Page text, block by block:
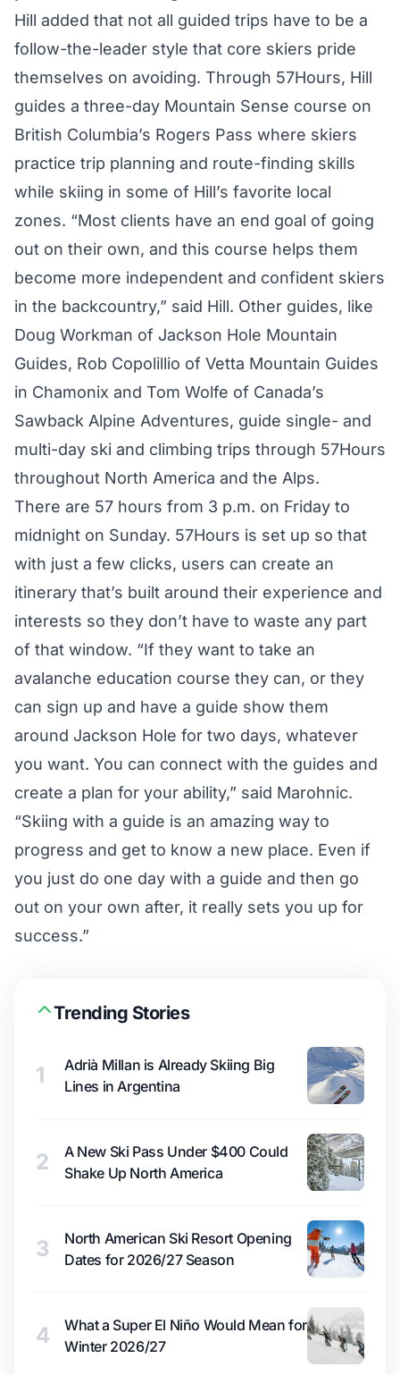
Hill added that not all guided trips have to be a
follow-the-leader style that core skiers pride
themselves on avoiding. Through 57Hours, Hill
guides a three-day Mountain Sense course on
British Columbia’s Rogers Pass where skiers
practice trip planning and route-finding skills
while skiing in some of Hill’s favorite local
zones. “Most clients have an end goal of going
out on their own, and this course helps them
become more independent and confident skiers
in the backcountry,” said Hill. Other guides, like
Doug Workman of Jackson Hole Mountain
Guides, Rob Copolillio of Vetta Mountain Guides
in Chamonix and Tom Wolfe of Canada’s
Sawback Alpine Adventures, guide single- and
multi-day ski and climbing trips through 57Hours
throughout North America and the Alps.
There are 57 hours from 3 p.m. on Friday to
midnight on Sunday. 57Hours is set up so that
with just a few clicks, users can create an
itinerary that’s built around their experience and
interests so they don’t have to waste any part
of that window. “If they want to take an
avalanche education course they can, or they
can sign up and have a guide show them
around Jackson Hole for two days, whatever
you want. You can connect with the guides and
create a plan for your ability,” said Marohnic.
“Skiing with a guide is an amazing way to
progress and get to know a new place. Even if
you just do one day with a guide and then go
out on your own after, it really sets you up for
success.”
Trending Stories
1
Adrià Millan is Already Skiing Big
Lines in Argentina
2
A New Ski Pass Under $400 Could
Shake Up North America
3
North American Ski Resort Opening
Dates for 2026/27 Season
4
What a Super El Niño Would Mean for
Winter 2026/27